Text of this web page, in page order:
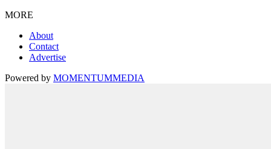
MORE
About
Contact
Advertise
Powered by MOMENTUMMEDIA